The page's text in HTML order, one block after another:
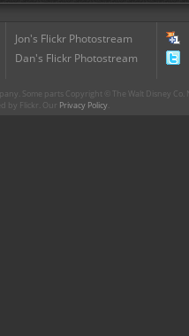
Jon's Flickr Photostream
Dan's Flickr Photostream
Some parts Copyright © The Walt Disney
by Flickr. Our Privacy Policy